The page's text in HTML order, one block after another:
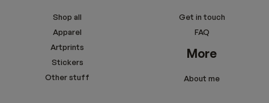
Shop all
Apparel
Artprints
Stickers
Other stuff
Get in touch
FAQ
More
About me